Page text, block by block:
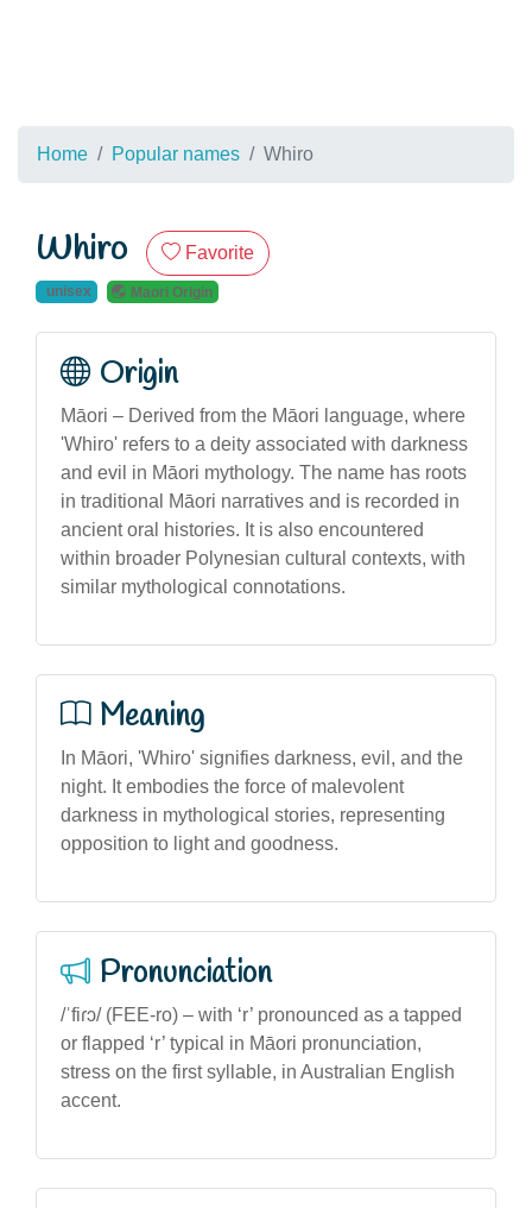
Home Popular names Whiro
Whiro Favorite
unisex Maori Origin
Origin
Māori – Derived from the Māori language, where
'Whiro' refers to a deity associated with darkness
and evil in Māori mythology. The name has roots
in traditional Māori narratives and is recorded in
ancient oral histories. It is also encountered
within broader Polynesian cultural contexts, with
similar mythological connotations.
Meaning
In Māori, 'Whiro' signifies darkness, evil, and the
night. It embodies the force of malevolent
darkness in mythological stories, representing
opposition to light and goodness.
Pronunciation
/ˈfiɾɔ/ (FEE-ro) – with ‘r’ pronounced as a tapped
or flapped ‘r’ typical in Māori pronunciation,
stress on the first syllable, in Australian English
accent.